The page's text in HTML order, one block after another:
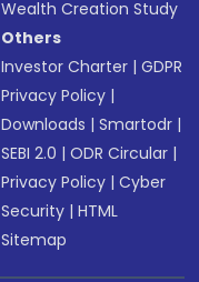
Wealth Creation Study
Others
Investor Charter |GDPR
Privacy Policy |
Downloads |Smartodr |
SEBI 2.0 |ODR Circular |
Privacy Policy |Cyber
Security |HTML
Sitemap